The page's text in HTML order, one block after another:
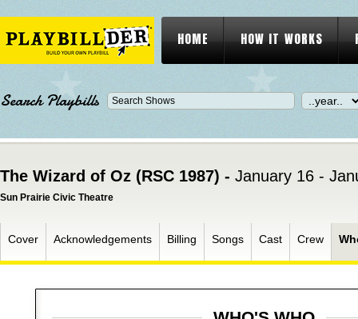
HOME HOW IT WORKS
Search Playbills
The Wizard of Oz (RSC 1987) - January 16 -
Sun Prairie Civic Theatre
Cover Acknowledgements Billing Songs Cast Crew